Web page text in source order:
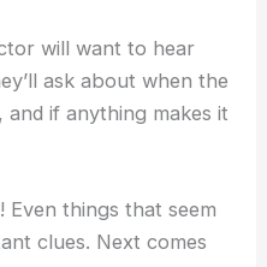
will want to hear
ask about when the
if anything makes it
Even things that seem
clues. Next comes